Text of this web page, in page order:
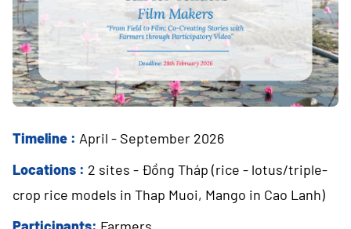
Timeline : April - September 2026
Locations : 2 sites - Đồng Tháp (rice - lotus/triple-
crop rice models in Thap Muoi, Mango in Cao Lanh)